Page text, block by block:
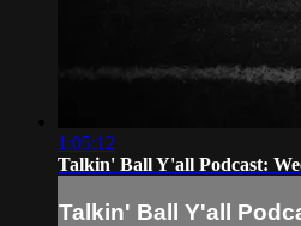
1:05:12
Talkin' Ball Y'all Podcast:
Talkin' Ball Y'all